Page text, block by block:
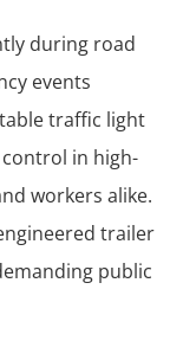
during road
events
traffic light
in high-
workers alike.
trailer
public